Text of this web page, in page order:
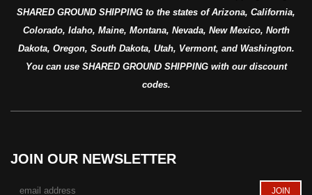
SHARED GROUND SHIPPING to the states of Arizona, California,
Colorado, Idaho, Maine, Montana, Nevada, New Mexico, North
Dakota, Oregon, South Dakota, Utah, Vermont, and Washington.
You can use SHARED GROUND SHIPPING with our discount
codes.
JOIN OUR NEWSLETTER